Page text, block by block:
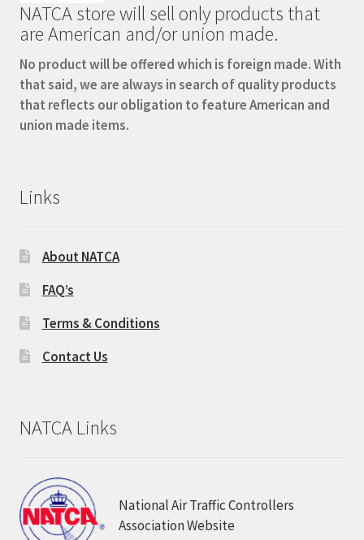
NATCA store will sell only products that
are American and/or union made.
No product will be offered which is foreign made. With
that said, we are always in search of quality products
that reflects our obligation to feature American and
union made items.
Links
About NATCA
FAQ’s
Terms & Conditions
Contact Us
NATCA Links
National Air Traffic Controllers
Association Website